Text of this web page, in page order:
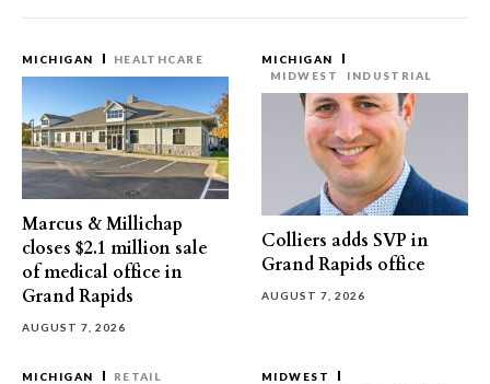
MICHIGAN HEALTHCARE
Marcus & Millichap
closes $2.1 million sale
of medical office in
Grand Rapids
AUGUST 7, 2026
MICHIGAN
MIDWEST
INDUSTRIAL
Colliers adds SVP in
Grand Rapids office
AUGUST 7, 2026
MICHIGAN RETAIL
MIDWEST